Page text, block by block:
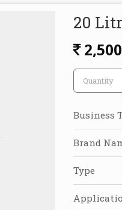
20
Business
Brand
Type